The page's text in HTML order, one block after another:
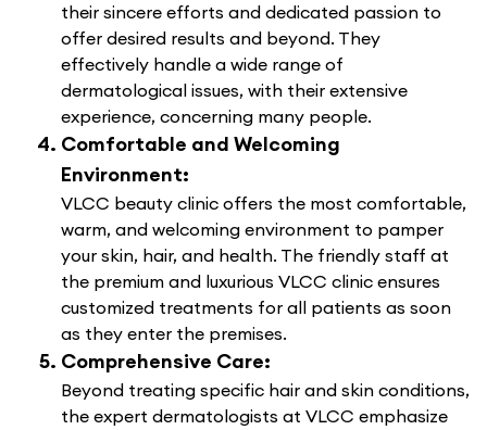
their sincere efforts and dedicated passion to
offer desired results and beyond. They
effectively handle a wide range of
dermatological issues, with their extensive
experience, concerning many people.
Comfortable and Welcoming
Environment:
VLCC beauty clinic offers the most comfortable,
warm, and welcoming environment to pamper
your skin, hair, and health. The friendly staff at
the premium and luxurious VLCC clinic ensures
customized treatments for all patients as soon
as they enter the premises.
Comprehensive Care:
Beyond treating specific hair and skin conditions,
the expert dermatologists at VLCC emphasize